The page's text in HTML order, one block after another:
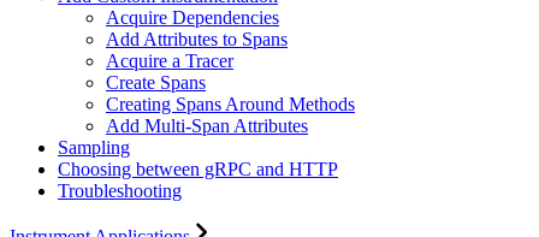
Acquire Dependencies
Add Attributes to Spans
Acquire a Tracer
Create Spans
Creating Spans Around Methods
Add Multi-Span Attributes
Sampling
Choosing between gRPC and HTTP
Troubleshooting